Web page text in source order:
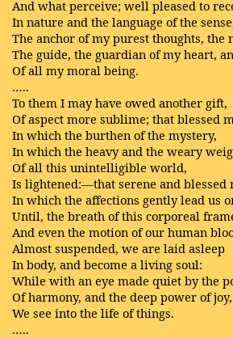
And what perceive; well pleased to
In nature and the language of the
The anchor of my purest thoughts, the
The guide, the guardian of my heart,
Of all my moral being.
…..
To them I may have owed another gift,
Of aspect more sublime; that blessed
In which the burthen of the mystery,
In which the heavy and the weary
Of all this unintelligible world,
Is lightened:—that serene and blessed
In which the affections gently lead us
Until, the breath of this corporeal
And even the motion of our human
Almost suspended, we are laid asleep
In body, and become a living soul:
While with an eye made quiet by the
Of harmony, and the deep power of joy,
We see into the life of things.
…..